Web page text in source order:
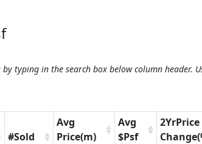
typing in the search box below column header.
#Sold
Avg
Price(m)
Avg
$Psf
2YrPrice